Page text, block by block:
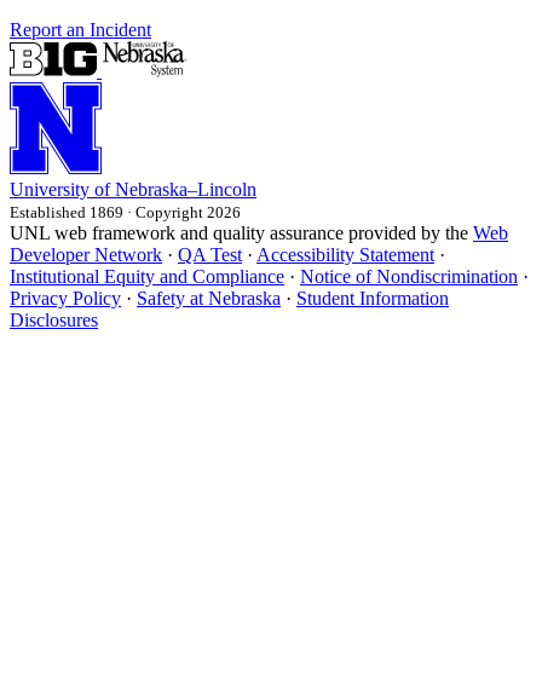
Report an Incident
University of Nebraska–Lincoln
Established 1869 · Copyright 2026
UNL web framework and quality assurance provided by the Web
Developer Network · QA Test · Accessibility Statement ·
Institutional Equity and Compliance · Notice of Nondiscrimination ·
Privacy Policy · Safety at Nebraska · Student Information
Disclosures